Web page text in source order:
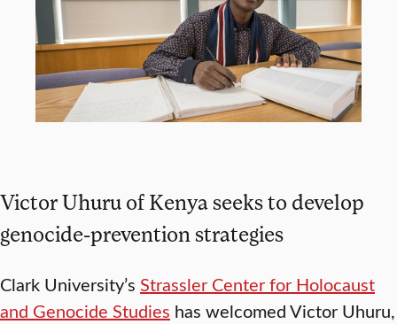
Victor Uhuru of Kenya seeks to develop
genocide-prevention strategies
Clark University’s Strassler Center for Holocaust
and Genocide Studies has welcomed Victor Uhuru,